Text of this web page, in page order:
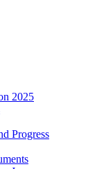
2025
Progress